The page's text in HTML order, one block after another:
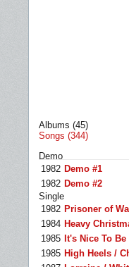
Albums (45)
Songs (344)
Demo
1982 Demo #1
1982 Demo #2
Single
1982 Prisoner of
1984 Heavy
1985 It's Nice To
1985 High Heels /